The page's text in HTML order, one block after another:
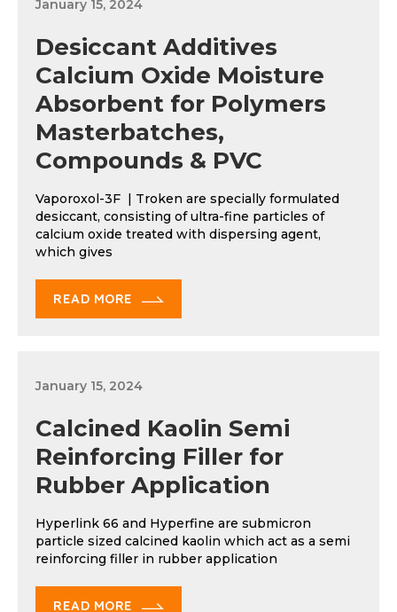
January 15, 2024
Desiccant Additives
Calcium Oxide Moisture
Absorbent for Polymers
Masterbatches,
Compounds & PVC
Vaporoxol-3F | Troken are specially formulated
desiccant, consisting of ultra-fine particles of
calcium oxide treated with dispersing agent,
which gives
READ MORE
January 15, 2024
Calcined Kaolin Semi
Reinforcing Filler for
Rubber Application
Hyperlink 66 and Hyperfine are submicron
particle sized calcined kaolin which act as a semi
reinforcing filler in rubber application
READ MORE